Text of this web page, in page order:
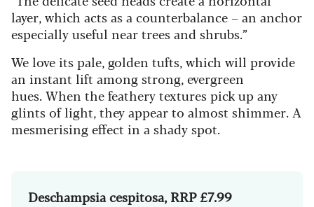
layer, which acts as a counterbalance – an anchor
especially useful near trees and shrubs.”
We love its pale, golden tufts, which will provide
an instant lift among strong, evergreen
hues.When the feathery textures pick up any
glints of light, they appear to almost shimmer. A
mesmerising effect in a shady spot.
Deschampsia cespitosa, RRP £7.99